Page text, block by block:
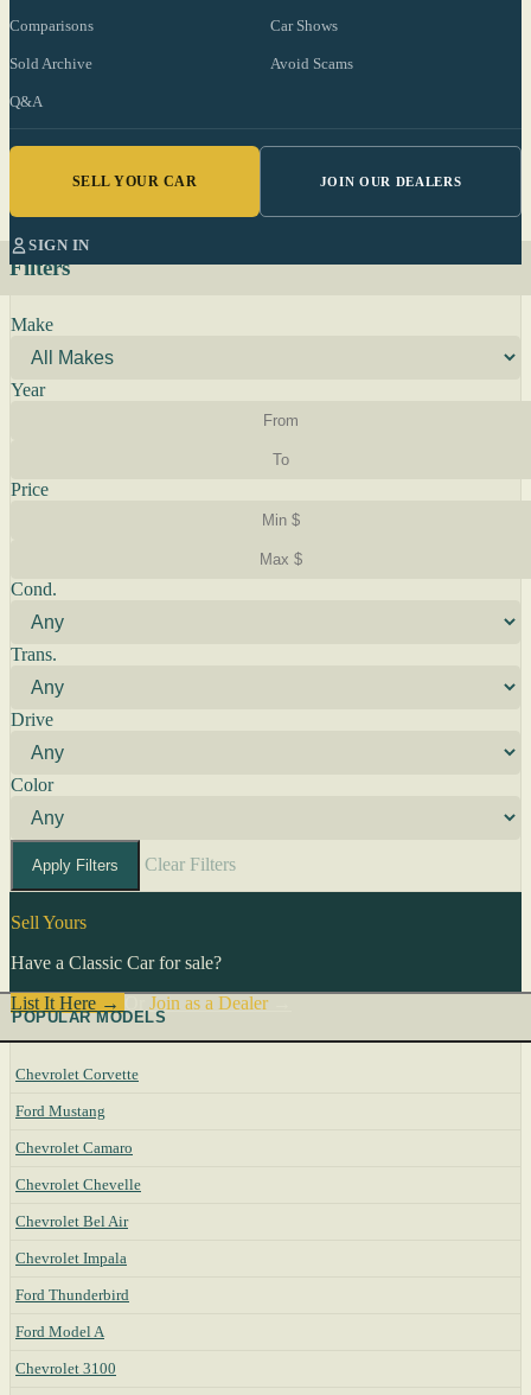
Comparisons Car Shows
Sold Archive Avoid Scams
Q&A
SELL YOUR CAR JOIN OUR DEALERS
SIGN IN
Filters
Make
Year
Price
Cond.
Trans.
Drive
Color
Apply Filters Clear Filters
Sell Yours
Have a Classic Car for sale?
List It Here →
Join as a Dealer→
POPULAR MODELS
Chevrolet Corvette
Ford Mustang
Chevrolet Camaro
Chevrolet Chevelle
Chevrolet Bel Air
Chevrolet Impala
Ford Thunderbird
Ford Model A
Chevrolet 3100